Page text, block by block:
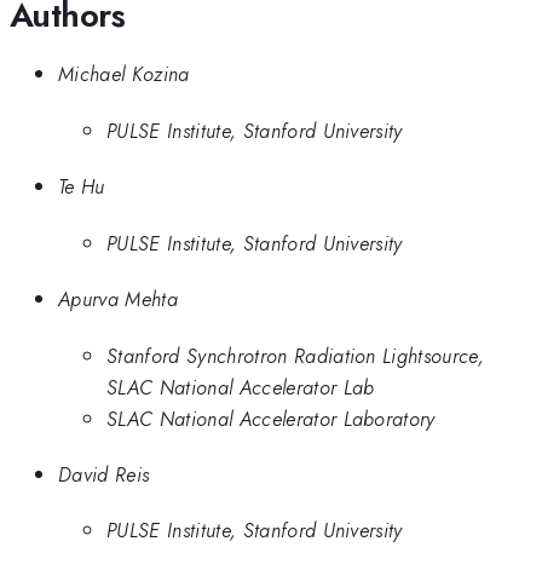
Authors
Michael Kozina
PULSE Institute, Stanford University
Te Hu
PULSE Institute, Stanford University
Apurva Mehta
Stanford Synchrotron Radiation Lightsource,
SLAC National Accelerator Lab
SLAC National Accelerator Laboratory
David Reis
PULSE Institute, Stanford University